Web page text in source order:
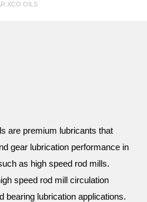
XCO OILS
are premium lubricants that
gear lubrication performance in
as high speed rod mills.
speed rod mill circulation
bearing lubrication applications.